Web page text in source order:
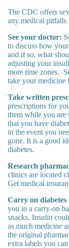
The CDC offers
any medical pitfalls
See your doctor:
to discuss how
and if so, what
adjusting your
more time zones.
take your medicine
Take written
prescriptions for
them while you are
that you have
in the event you
gone. It is a good
diabetes.
Research
clinics are located
Get medical
Carry on diabetes
you in a carry-on
snacks. Insulin
as much medicine
the original
extra labels you